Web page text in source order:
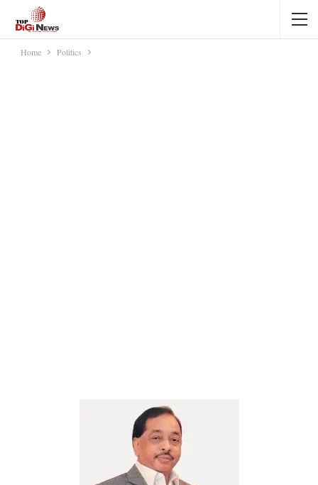
Home Politics